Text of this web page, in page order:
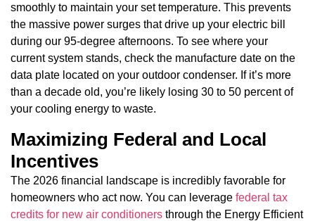
smoothly to maintain your set temperature. This prevents
the massive power surges that drive up your electric bill
during our 95-degree afternoons. To see where your
current system stands, check the manufacture date on the
data plate located on your outdoor condenser. If it’s more
than a decade old, you’re likely losing 30 to 50 percent of
your cooling energy to waste.
Maximizing Federal and Local
Incentives
The 2026 financial landscape is incredibly favorable for
homeowners who act now. You can leverage federal tax
credits for new air conditioners through the Energy Efficient